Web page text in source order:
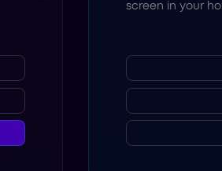
screen in your